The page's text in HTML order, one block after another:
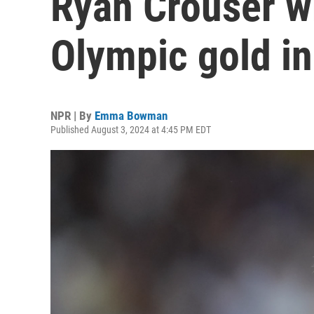
Olympic gold
NPR | By Emma Bowman
Published August 3, 2024 at 4:45 PM EDT